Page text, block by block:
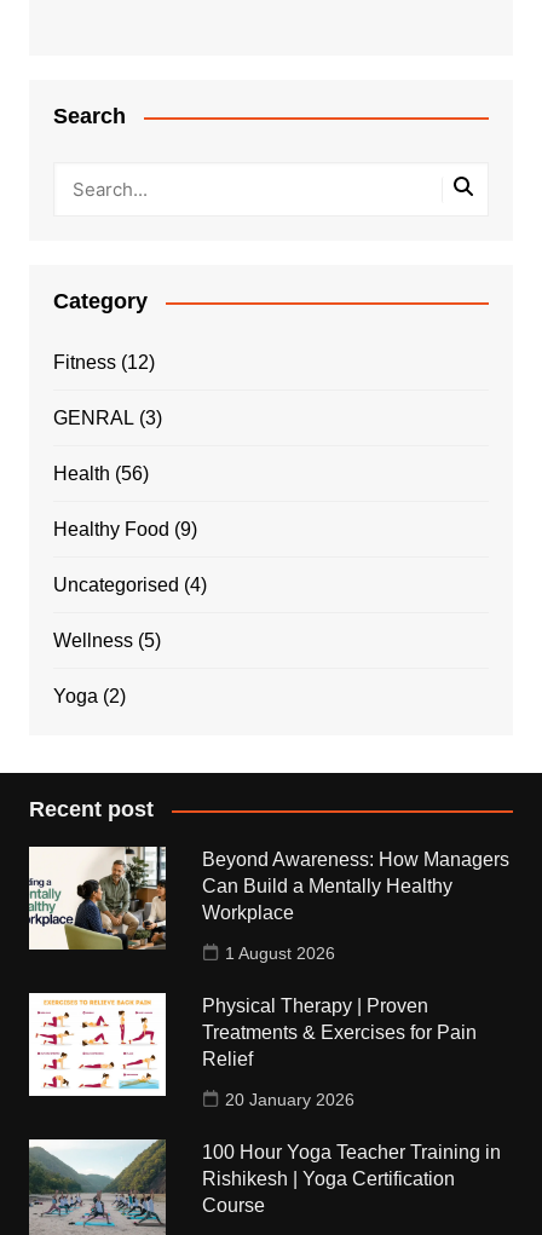
Search
Category
Fitness(12)
GENRAL (3)
Health (56)
Healthy Food (9)
Uncategorised (4)
Wellness(5)
Yoga (2)
Recent post
Beyond Awareness: How Managers
Can Build a Mentally Healthy
Workplace
1 August 2026
Physical Therapy | Proven
Treatments & Exercises for Pain
Relief
20 January 2026
100 Hour Yoga Teacher Training in
Rishikesh | Yoga Certification
Course